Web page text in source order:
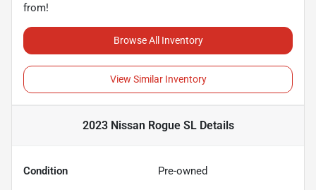
from!
Browse All Inventory
View Similar Inventory
2023 Nissan Rogue SLDetails
Condition Pre-owned